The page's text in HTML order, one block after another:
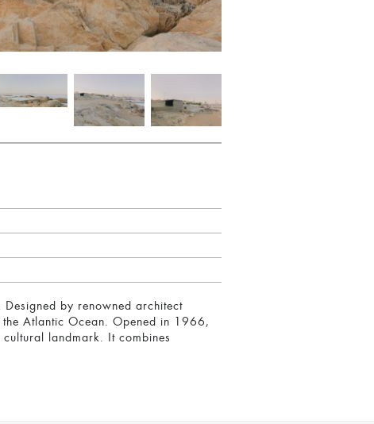
by renowned architect
Atlantic Ocean. Opened in 1966,
landmark. It combines